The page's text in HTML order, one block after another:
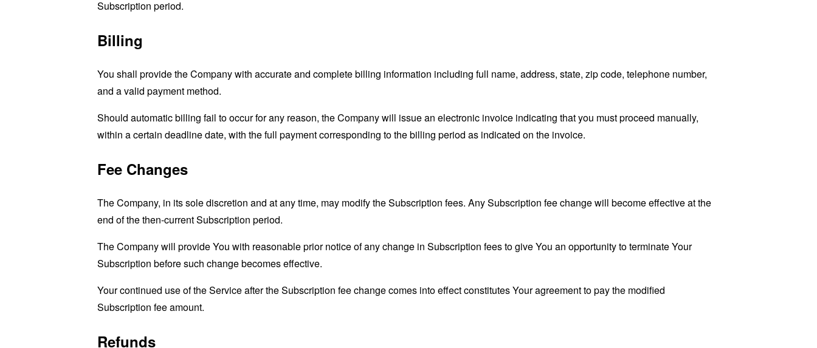
Subscription period.
Billing
You shall provide the Company with accurate and complete billing information including full name, address, state, zip code, telephone number,
and a valid payment method.
Should automatic billing fail to occur for any reason, the Company will issue an electronic invoice indicating that you must proceed manually,
within a certain deadline date, with the full payment corresponding to the billing period as indicated on the invoice.
Fee Changes
The Company, in its sole discretion and at any time, may modify the Subscription fees. Any Subscription fee change will become effective at the
end of the then-current Subscription period.
The Company will provide You with reasonable prior notice of any change in Subscription fees to give You an opportunity to terminate Your
Subscription before such change becomes effective.
Your continued use of the Service after the Subscription fee change comes into effect constitutes Your agreement to pay the modified
Subscription fee amount.
Refunds